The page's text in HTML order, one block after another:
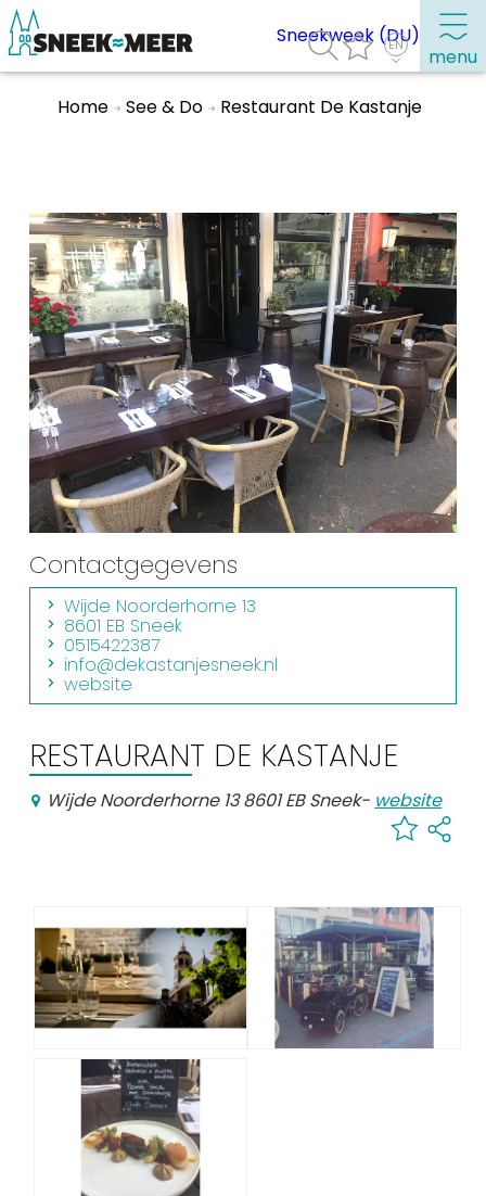
menu
Visit Sneek
Highlights
Places of interest
See & do
Eat, drink & do
Watersports
Where to stay
Shopping
Events calender
Frequently visited pages:
Citymap
Sneek with children
Walking and cycling
Places of interest
Sneekweek (DU)
Home See & Do Restaurant De Kastanje
Contactgegevens
Wijde Noorderhorne 13
8601 EB Sneek
0515422387
info@dekastanjesneek.nl
website
RESTAURANT DE KASTANJE
Wijde Noorderhorne 13 8601 EB Sneek- website